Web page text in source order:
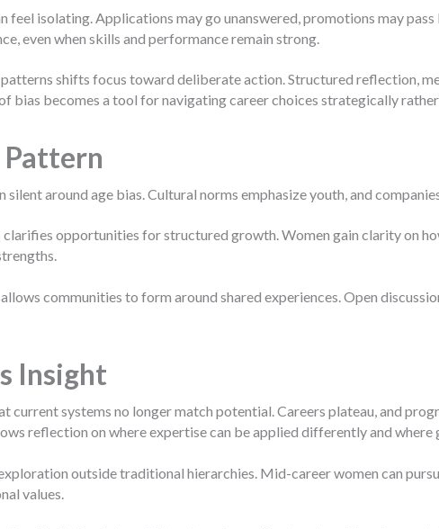
feel isolating. Applications may go unanswered, promotions may
even when skills and performance remain strong.
shifts focus toward deliberate action. Structured reflection,
bias becomes a tool for navigating career choices strategically
around age bias. Cultural norms emphasize youth, and
opportunities for structured growth. Women gain clarity on
communities to form around shared experiences. Open
Insight
current systems no longer match potential. Careers plateau, and
reflection on where expertise can be applied differently and where
outside traditional hierarchies. Mid-career women can
values.